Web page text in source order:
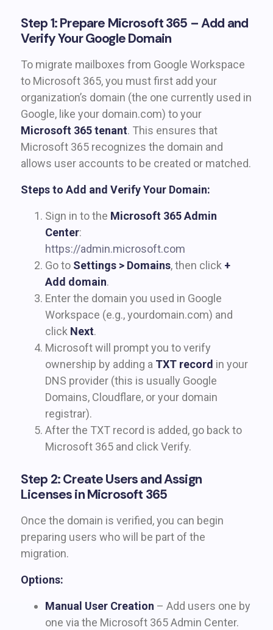
Step 1: Prepare Microsoft 365 – Add and
Verify Your Google Domain
To migrate mailboxes from Google Workspace
to Microsoft 365, you must first add your
organization’s domain (the one currently used in
Google, like your domain.com) to your
Microsoft 365 tenant. This ensures that
Microsoft 365 recognizes the domain and
allows user accounts to be created or matched.
Steps to Add and Verify Your Domain:
Sign in to the Microsoft 365 Admin
Center:
https://admin.microsoft.com
Go to Settings > Domains, then click +
Add domain.
Enter the domain you used in Google
Workspace (e.g., yourdomain.com) and
click Next.
Microsoft will prompt you to verify
ownership by adding a TXT record in your
DNS provider (this is usually Google
Domains, Cloudflare, or your domain
registrar).
After the TXT record is added, go back to
Microsoft 365 and click Verify.
Step 2: Create Users and Assign
Licenses in Microsoft 365
Once the domain is verified, you can begin
preparing users who will be part of the
migration.
Options:
Manual User Creation – Add users one by
one via the Microsoft 365 Admin Center.